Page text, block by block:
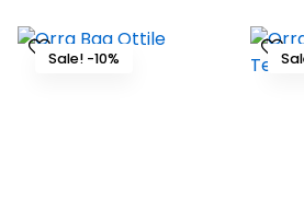
was:
330.00 €.
is:
297.00 €.
was:
Sale! -10%